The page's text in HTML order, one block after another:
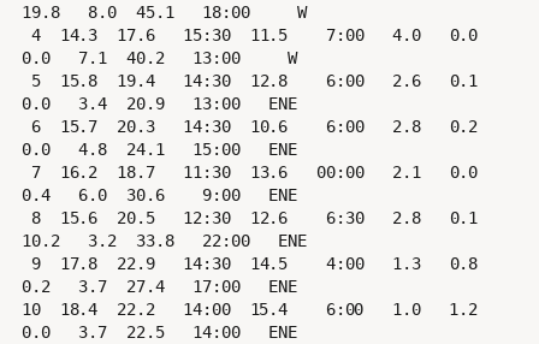
19.8   8.0  45.1   18:00     W
0.0   7.1  40.2   13:00     W
0.0   3.4  20.9   13:00   ENE
0.0   4.8  24.1   15:00   ENE
0.4   6.0  30.6    9:00   ENE
10.2   3.2  33.8   22:00   ENE
0.2   3.7  27.4   17:00   ENE
10  18.4  22.2   14:00  15.4    6:00   1.0   1.2
0.0   3.7  22.5   14:00   ENE